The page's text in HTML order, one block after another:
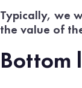
Typically, we
the value of
Bottom